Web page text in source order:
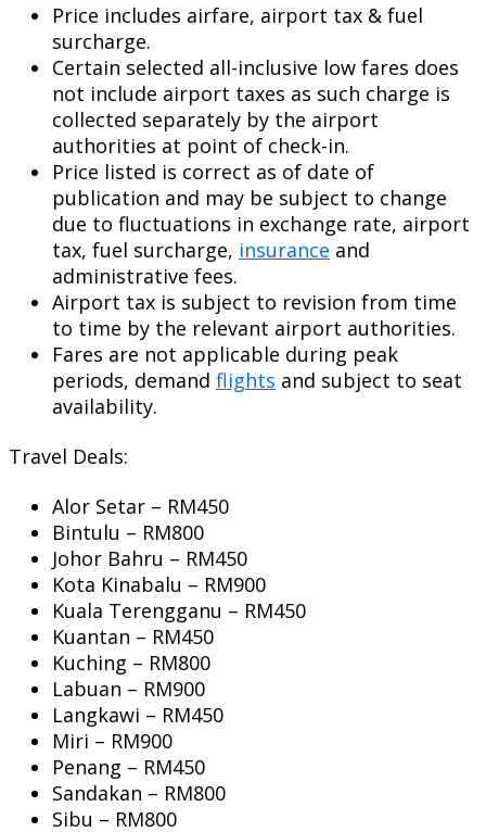
Price includes airfare, airport tax & fuel
surcharge.
Certain selected all-inclusive low fares does
not include airport taxes as such charge is
collected separately by the airport
authorities at point of check-in.
Price listed is correct as of date of
publication and may be subject to change
due to fluctuations in exchange rate, airport
tax, fuel surcharge, insurance and
administrative fees.
Airport tax is subject to revision from time
to time by the relevant airport authorities.
Fares are not applicable during peak
periods, demand flights and subject to seat
availability.
Travel Deals:
Alor Setar – RM450
Bintulu – RM800
Johor Bahru – RM450
Kota Kinabalu – RM900
Kuala Terengganu – RM450
Kuantan – RM450
Kuching – RM800
Labuan – RM900
Langkawi – RM450
Miri – RM900
Penang – RM450
Sandakan – RM800
Sibu – RM800